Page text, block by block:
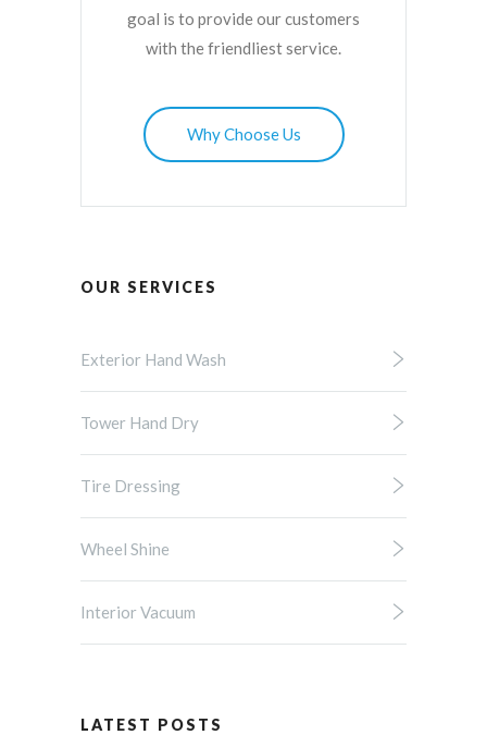
goal is to provide our customers
with the friendliest service.
Why Choose Us
OUR SERVICES
Exterior Hand Wash
Tower Hand Dry
Tire Dressing
Wheel Shine
Interior Vacuum
LATEST POSTS